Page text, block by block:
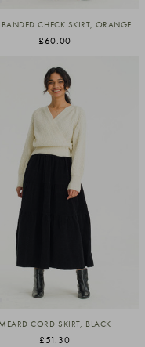
CHECK SKIRT, ORANGE
£60.00
CORD SKIRT, BLACK
£51.30